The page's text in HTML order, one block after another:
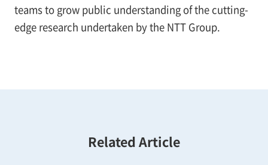
teams to grow public understanding of the cutting-
edge research undertaken by the NTT Group.
Related Article